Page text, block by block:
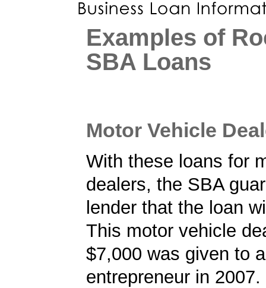
Examples of
SBA Loans
Motor Vehicle
With these loans for
dealers, the SBA
lender that the loan
This motor vehicle
$7,000 was given to
entrepreneur in 2007.